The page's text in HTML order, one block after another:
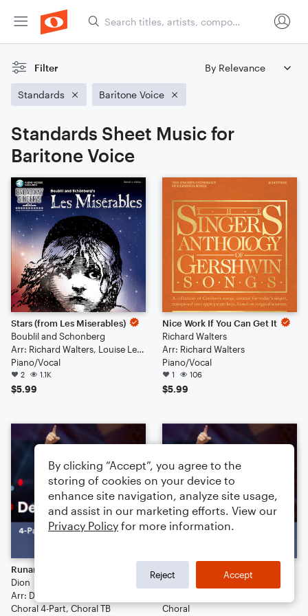
Filter
Standards Baritone Voice
Standards Sheet Music for
Baritone Voice
Stars (from Les Miserables)
Boublil and Schonberg
Arr: Richard Walters, Louise Lerch
Piano/Vocal
2 1.1K
$5.99
Nice Work If You Can Get It
Richard Walters
Arr: Richard Walters
Piano/Vocal
1 106
$5.99
Runaround Sue
Dion
Arr: Deke Sharon
Choral 4-Part, Choral TB
I Want You Back
Choral
By clicking “Accept”, you agree to the
storing of cookies on your device to
enhance site navigation, analyze site usage,
and assist in our marketing efforts. View our
Privacy Policy for more information.
Reject Accept